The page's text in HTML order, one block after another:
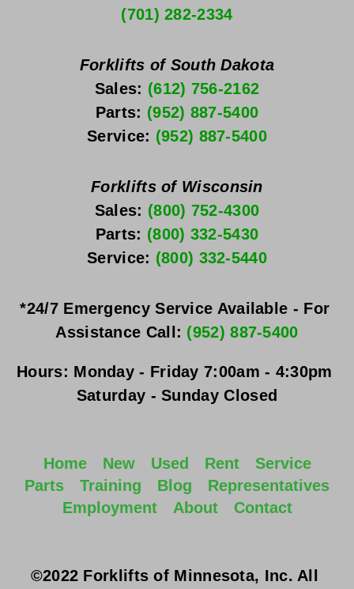
(701) 282-2334
Forklifts of South Dakota
Sales: (612) 756-2162
Parts: (952) 887-5400
Service: (952) 887-5400
Forklifts of Wisconsin
Sales: (800) 752-4300
Parts: (800) 332-5430
Service: (800) 332-5440
*24/7 Emergency Service Available - For
Assistance Call: (952) 887-5400
Hours: Monday - Friday
Saturday - Sunday Closed
Home New Used Rent
Service
Parts
Training Blog
Representatives
Employment
About Contact
©2022 Forklifts of Minnesota, Inc. All